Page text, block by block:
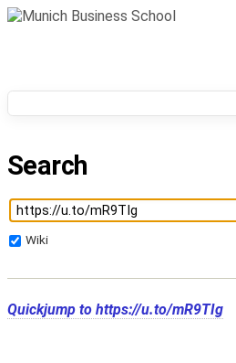
Search
Wiki
Quickjump to https://u.to/mR9TIg